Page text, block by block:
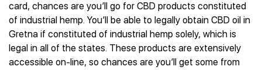
card, chances are you’ll go for CBD products constituted
of industrial hemp. You’ll be able to legally obtain CBD oil in
Gretna if constituted of industrial hemp solely, which is
legal in all of the states. These products are extensively
accessible on-line, so chances are you’ll get some from